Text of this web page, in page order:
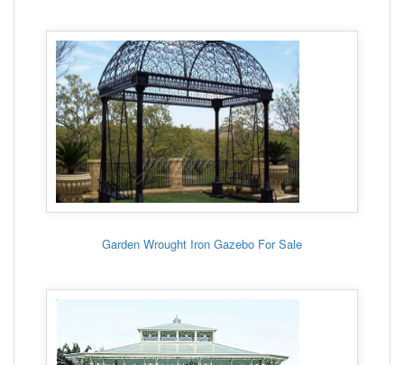
Garden Wrought Iron Gazebo For Sale